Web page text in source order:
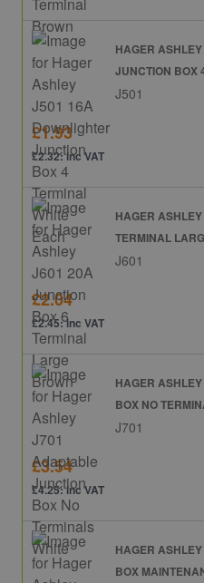
HAGER
JUNCTION BOX
J501
£1.93
£2.32: inc VAT
HAGER
TERMINAL
J601
£2.04
£2.45: inc VAT
HAGER
BOX NO
J701
£3.54
£4.25: inc VAT
HAGER
BOX